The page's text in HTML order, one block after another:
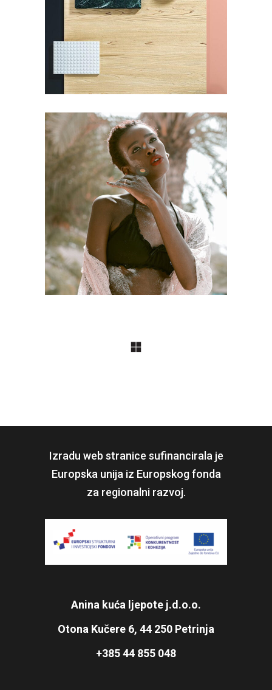
Pot of Gold
ART
Craftsmanship
Izradu web stranice sufinancirala je
Europska unija iz Europskog fonda
za regionalni razvoj.
Anina kuća ljepote j.d.o.o.
Otona Kučere 6, 44 250 Petrinja
+385 44 855 048